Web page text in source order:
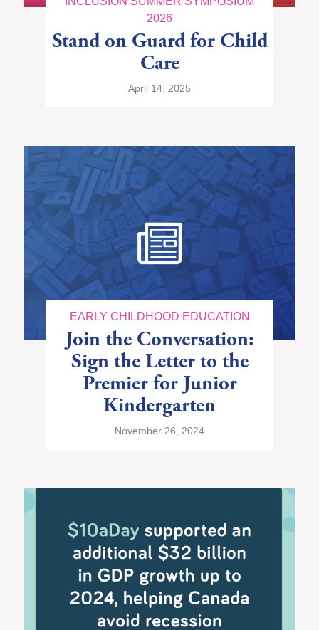
2026
Stand on Guard for Child
Care
April 14, 2025
EARLY CHILDHOOD EDUCATION
Join the Conversation:
Sign the Letter to the
Premier for Junior
Kindergarten
November 26, 2024